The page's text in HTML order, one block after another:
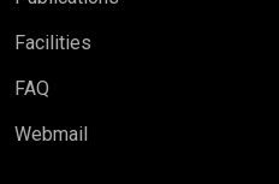
Facilities
FAQ
Webmail